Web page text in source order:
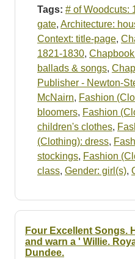
Tags: # of Woodcuts:
gate, Architecture:
Context: title-page,
1821-1830,
ballads & songs,
Publisher - Newton-
McNairn, Fashion
bloomers, Fashion
children's clothes,
(Clothing): dress,
stockings, Fashion
class, Gender: girl(s),
Four Excellent Songs.
and warn a ' Willie.
Dundee.